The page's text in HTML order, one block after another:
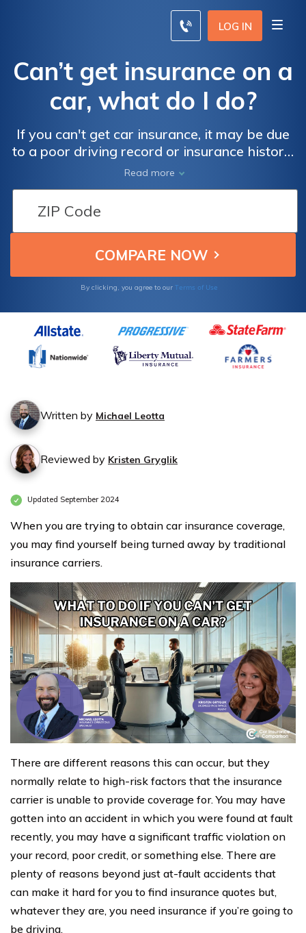
LOG IN
Can’t get insurance on a
car, what do I do?
If you can't get car insurance, it may be due
to a poor driving record or insurance history.
You can contact a private car insurance
company if you can't get car insurance
Read more
By clicking, you agree to our Terms of Use
Written by Michael Leotta
Reviewed by Kristen Gryglik
Updated September 2024
When you are trying to obtain car insurance coverage,
you may find yourself being turned away by traditional
insurance carriers.
There are different reasons this can occur, but they
normally relate to high-risk factors that the insurance
carrier is unable to provide coverage for. You may have
gotten into an accident in which you were found at fault
recently, you may have a significant traffic violation on
your record, poor credit, or something else. There are
plenty of reasons beyond just at-fault accidents that
can make it hard for you to find insurance quotes but,
whatever they are, you need insurance if you’re going to
be driving.